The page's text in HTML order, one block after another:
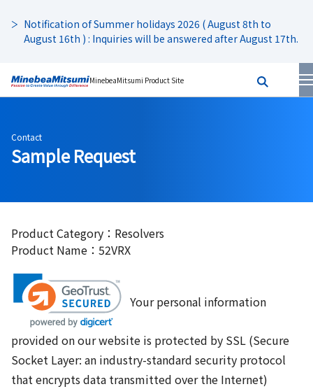
Notification of Summer holidays 2026 ( August 8th to
August 16th ) : Inquiries will be answered after August 17th.
MinebeaMitsumi Product Site
Contact
Sample Request
Product Category：Resolvers
Product Name：52VRX
Your personal information
provided on our website is protected by SSL (Secure
Socket Layer: an industry-standard security protocol
that encrypts data transmitted over the Internet)